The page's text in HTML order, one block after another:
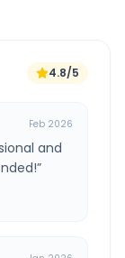
4.8/5
Feb 2026
and
”